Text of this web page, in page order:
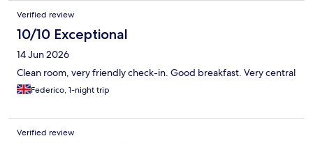
Verified review
10/10 Exceptional
14 Jun 2026
Clean room, very friendly check-in. Good breakfast. Very central
Federico, 1-night trip
Verified review